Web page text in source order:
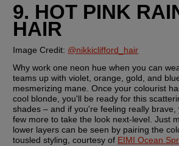
9. HOT PINK
HAIR
Image Credit: @nikkiclifford_hair
Why work one neon hue when you can
teams up with violet, orange, gold, and
mesmerizing mane. Once your colourist
cool blonde, you'll be ready for this
shades – and if you're feeling really
few more to take the look next-level. Just
lower layers can be seen by pairing the
tousled styling, courtesy of EIMI Ocean